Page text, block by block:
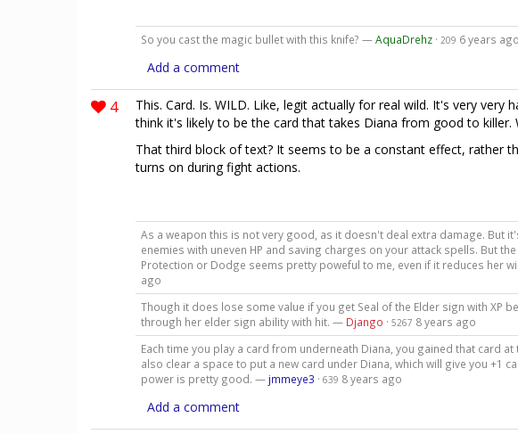
So you cast the magic bullet with this knife? —AquaDrehz· 209 6 years ago
Add a comment
4
This. Card. Is. WILD. Like, legit actually for real wild. It's very very
think it's likely to be the card that takes Diana from good to killer.
That third block of text? It seems to be a constant effect, rather
turns on during fight actions.
As a weapon this is not very good, as it doesn't deal extra damage. But
enemies with uneven HP and saving charges on your attack spells. But
Protection or Dodge seems pretty poweful to me, even if it reduces her
ago
Though it does lose some value if you get Seal of the Elder sign with XP
through her elder sign ability with hit. — Django · 5267 8 years ago
Each time you play a card from underneath Diana, you gained that card
also clear a space to put a new card under Diana, which will give you +1
power is pretty good. — jmmeye3 · 639 8 years ago
Add a comment